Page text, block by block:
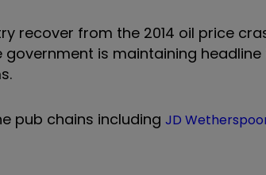
recover from the 2014 oil price
is maintaining
pub chains including JD